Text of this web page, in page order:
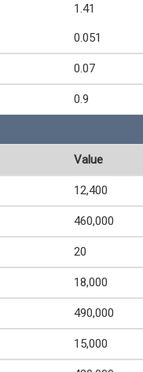
1.41
0.051
0.07
0.9
Value
12,400
460,000
20
18,000
490,000
15,000